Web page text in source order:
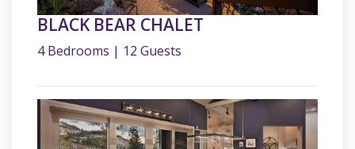
BLACK BEAR CHALET
4 Bedrooms | 12 Guests